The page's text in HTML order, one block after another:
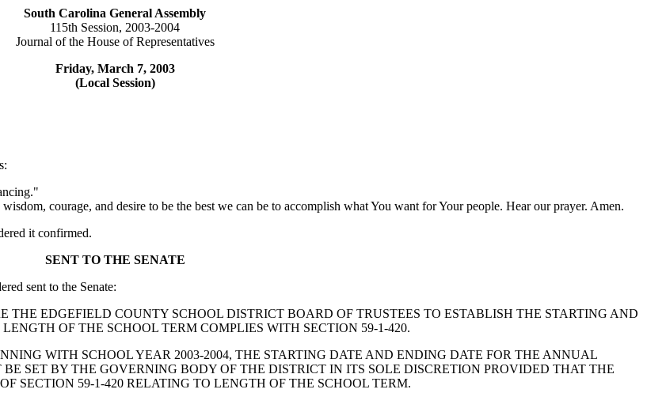
South Carolina General Assembly
115th Session, 2003-2004
Journal of the House of Representatives
Friday, March 7, 2003
(Local Session)
courage, and desire to be the best we can be to accomplish what You want for Your people. Hear our prayer. Amen.
it confirmed.
SENT TO THE SENATE
sent to the Senate:
THE EDGEFIELD COUNTY SCHOOL DISTRICT BOARD OF TRUSTEES TO ESTABLISH THE STARTING AND
OF THE SCHOOL TERM COMPLIES WITH SECTION 59-1-420.
WITH SCHOOL YEAR 2003-2004, THE STARTING DATE AND ENDING DATE FOR THE ANNUAL
SET BY THE GOVERNING BODY OF THE DISTRICT IN ITS SOLE DISCRETION PROVIDED THAT THE
SECTION 59-1-420 RELATING TO LENGTH OF THE SCHOOL TERM.